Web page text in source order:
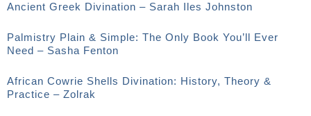
Ancient Greek Divination – Sarah Iles Johnston
Palmistry Plain & Simple: The Only Book You’ll Ever
Need – Sasha Fenton
African Cowrie Shells Divination: History, Theory &
Practice – Zolrak